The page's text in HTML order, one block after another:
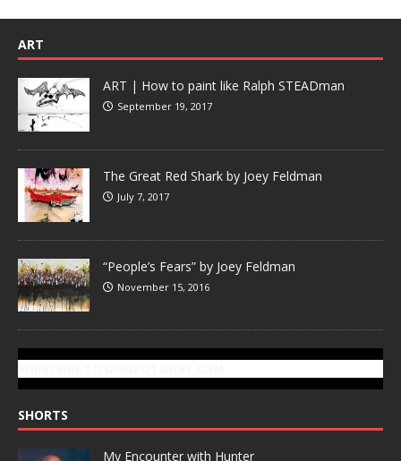
ART
ART | How to paint like Ralph STEADman
September 19, 2017
The Great Red Shark by Joey Feldman
July 7, 2017
“People’s Fears” by Joey Feldman
November 15, 2016
SHORTS
My Encounter with Hunter